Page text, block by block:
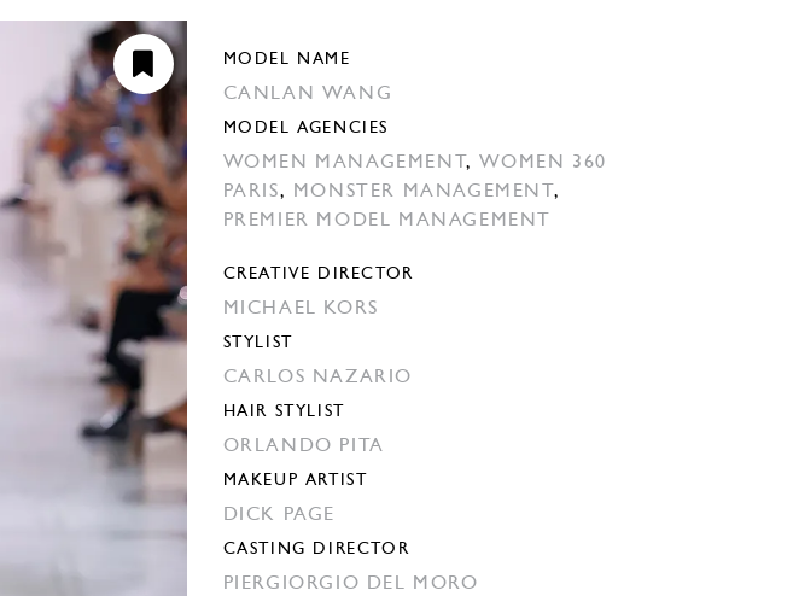
MODEL NAME
CANLAN WANG
MODEL AGENCIES
WOMEN MANAGEMENT,WOMEN 360
PARIS, MONSTER MANAGEMENT ,
PREMIER MODEL MANAGEMENT
CREATIVE DIRECTOR
MICHAEL KORS
STYLIST
CARLOS NAZARIO
HAIR STYLIST
ORLANDO PITA
MAKEUP ARTIST
DICK PAGE
CASTING DIRECTOR
PIERGIORGIO DEL MORO